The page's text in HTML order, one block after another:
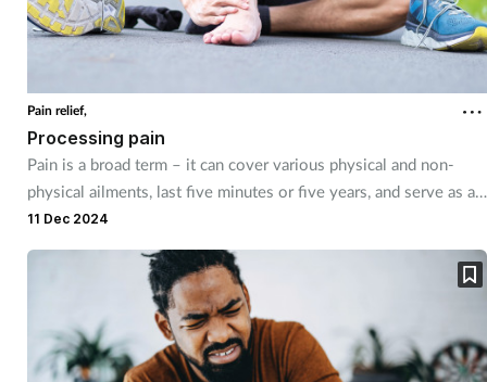
Pain relief
Patient safety
Pet health
Prescribing
Pain relief,
Processing pain
Pain is a broad term – it can cover various physical and non-
physical ailments, last five minutes or five years, and serve as an
alert to other conditions.
11 Dec 2024